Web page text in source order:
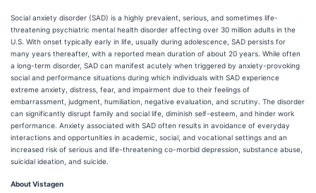
Social anxiety disorder (SAD) is a highly prevalent, serious, and sometimes life-
threatening psychiatric mental health disorder affecting over 30 million adults in the
U.S. With onset typically early in life, usually during adolescence, SAD persists for
many years thereafter, with a reported mean duration of about 20 years. While often
a long-term disorder, SAD can manifest acutely when triggered by anxiety-provoking
social and performance situations during which individuals with SAD experience
extreme anxiety, distress, fear, and impairment due to their feelings of
embarrassment, judgment, humiliation, negative evaluation, and scrutiny. The disorder
can significantly disrupt family and social life, diminish self-esteem, and hinder work
performance. Anxiety associated with SAD often results in avoidance of everyday
interactions and opportunities in academic, social, and vocational settings and an
increased risk of serious and life-threatening co-morbid depression, substance abuse,
suicidal ideation, and suicide.
About Vistagen